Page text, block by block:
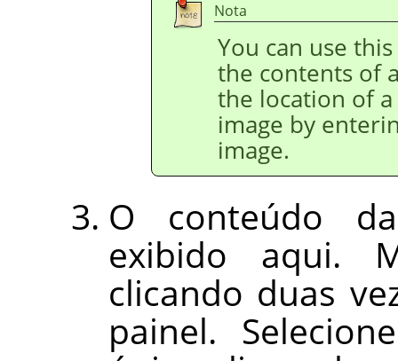
Nota
You can use
the contents of
the location of
image by
image.
O conteúdo
exibido aqui.
clicando duas
painel.